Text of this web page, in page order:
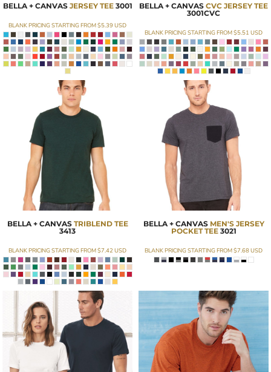
BELLA + CANVAS JERSEY TEE 3001
BLANK PRICING STARTING FROM$5.39USD
BELLA + CANVAS CVC JERSEY TEE
3001CVC
BLANK PRICING STARTING FROM$5.51 USD
BELLA + CANVAS TRIBLEND TEE
3413
BLANK PRICING STARTING FROM$7.42 USD
BELLA + CANVAS MEN'S JERSEY
POCKET TEE 3021
BLANK PRICING STARTING FROM$7.68USD